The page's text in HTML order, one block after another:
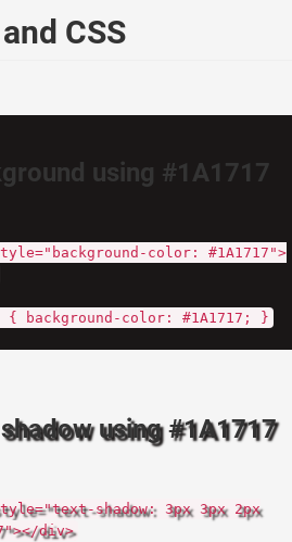
CSS
using #1A1717
color: #1A1717">
{ background-color: #1A1717; }
using #1A1717
shadow: 3px 3px 2px
div>